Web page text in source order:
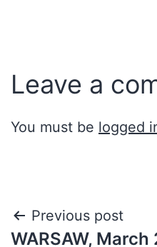
Leave a
You must be logged
Post
Previous post
WARSAW, March